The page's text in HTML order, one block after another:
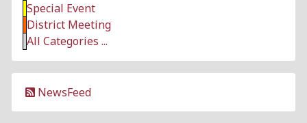
Special Event
District Meeting
All Categories ...
NewsFeed